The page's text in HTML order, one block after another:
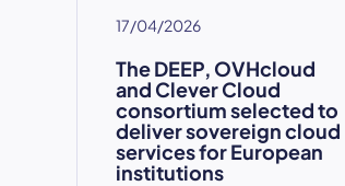
17/04/2026
The DEEP, OVHcloud
and Clever Cloud
consortium selected to
deliver sovereign cloud
services for European
institutions